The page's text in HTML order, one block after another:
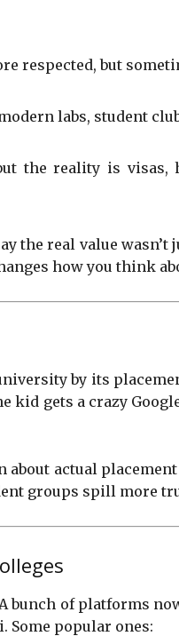
respected, but
labs, student
the reality is visas,
the real value
how you think
by its
kid gets a crazy
about actual
groups spill more
bunch of platforms
Some popular ones: